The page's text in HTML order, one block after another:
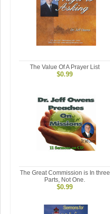
The Value Of A Prayer List
$0.99
The Great Commission is In three
Parts, Not One.
$0.99